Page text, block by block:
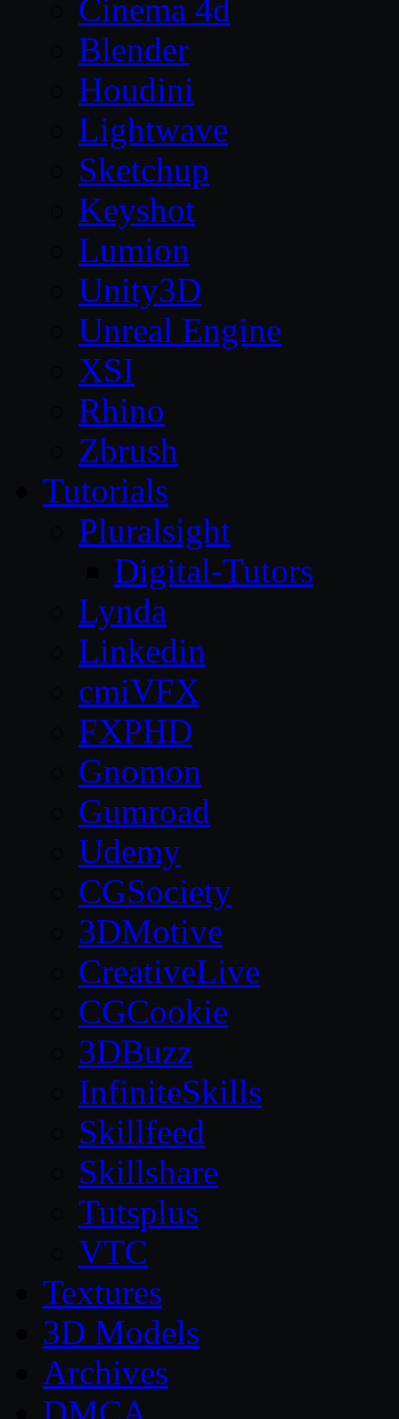
Cinema 4d
Blender
Houdini
Lightwave
Sketchup
Keyshot
Lumion
Unity3D
Unreal Engine
XSI
Rhino
Zbrush
Tutorials
Pluralsight
Digital-Tutors
Lynda
Linkedin
cmiVFX
FXPHD
Gnomon
Gumroad
Udemy
CGSociety
3DMotive
CreativeLive
CGCookie
3DBuzz
InfiniteSkills
Skillfeed
Skillshare
Tutsplus
VTC
Textures
3D Models
Archives